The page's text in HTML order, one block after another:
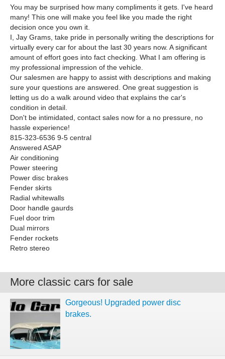
You may be surprised how many compliments it gets. I've heard
many! This one will make you feel like you made the right
decision once you own it.
I, Jay Grams, take pride in personally writing the descriptions for
virtually every car for about the last 30 years now. A significant
amount of effort goes into fact checking. What I am offering is
my professional impression of the vehicle.
Our salesmen are happy to assist with descriptions and making
sure your questions are answered. One great suggestion is
letting us do a walk around video that explains the car's
condition in detail.
Don't be intimidated, contact sales now for a no pressure, no
hassle experience!
815-323-6536 9-5 central
Answered ASAP
Air conditioning
Power steering
Power disc brakes
Fender skirts
Radial whitewalls
Door handle gaurds
Fuel door trim
Dual mirrors
Fender rockets
Retro stereo
More classic cars for sale
Gorgeous! Upgraded power disc
brakes.